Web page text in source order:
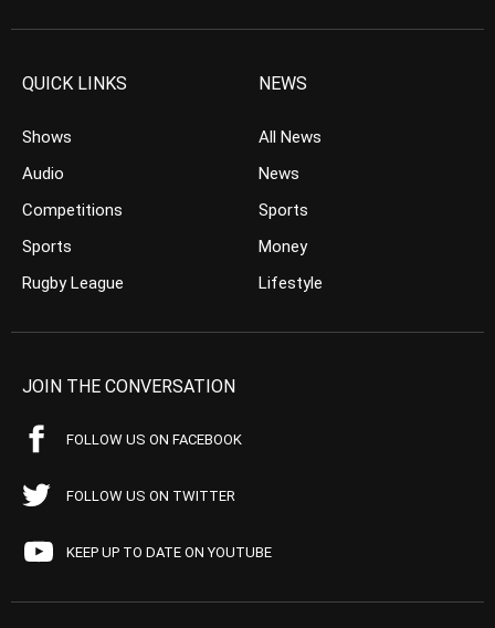
QUICK LINKS
Shows
Audio
Competitions
Sports
Rugby League
NEWS
All News
News
Sports
Money
Lifestyle
JOIN THE CONVERSATION
FOLLOW US ON FACEBOOK
FOLLOW US ON TWITTER
KEEP UP TO DATE ON YOUTUBE